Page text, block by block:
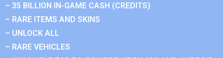
– 35 BILLION IN-GAME CASH (CREDITS)
– RARE ITEMS AND SKINS
– UNLOCK ALL
– RARE VEHICLES